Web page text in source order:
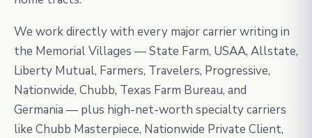
We work directly with every major carrier writing in
the Memorial Villages — State Farm, USAA, Allstate,
Liberty Mutual, Farmers, Travelers, Progressive,
Nationwide, Chubb, Texas Farm Bureau, and
Germania — plus high-net-worth specialty carriers
like Chubb Masterpiece, Nationwide Private Client,